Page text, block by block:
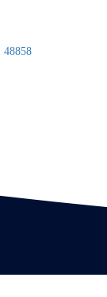
48858